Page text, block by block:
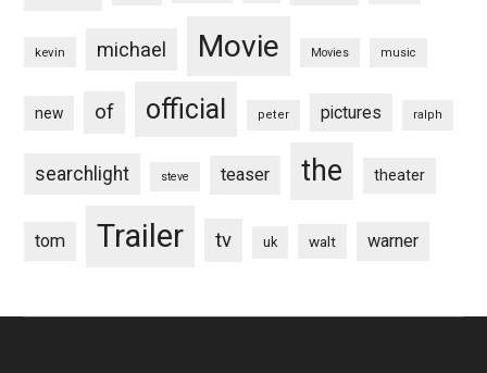
kevin michael Movie Movies music
new of official peter pictures ralph
searchlight steve teaser the theater
tom Trailer tv uk walt warner